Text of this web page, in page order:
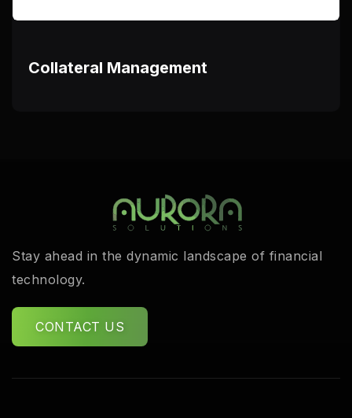
Collateral Management
Stay ahead in the dynamic landscape of financial
technology.
CONTACT US